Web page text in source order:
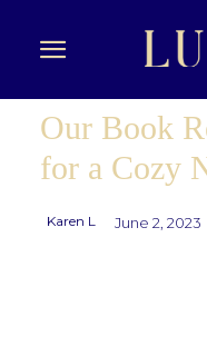
Our Book
for a Cozy
Karen L June 2, 2023